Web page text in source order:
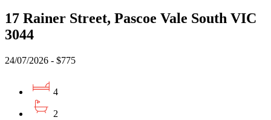
17 Rainer Street, Pascoe Vale South VIC
3044
24/07/2026 - $775
4
2